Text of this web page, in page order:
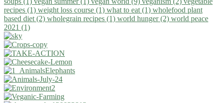
recipes (1) weight loss course (1) what to eat (1) wholefood plant
based diet (2) wholegrain recipes (1) world hunger (2) world peace
2021 (1)